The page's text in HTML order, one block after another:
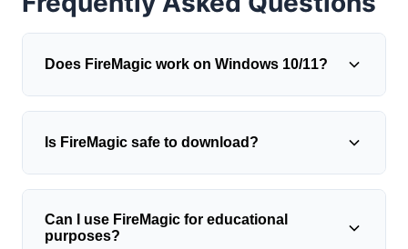
Does FireMagic work on Windows 10/11?
Windows 98/ME/2000/XP/Vista/7, but
generally runs on modern Windows versions
executable, select Properties > Compatibility,
and choose an appropriate Windows version.
Is FireMagic safe to download?
obtained from verified sources and
Can I use FireMagic for educational
purposes?